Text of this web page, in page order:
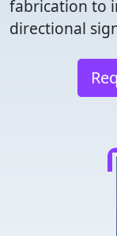
fabrication to
directional